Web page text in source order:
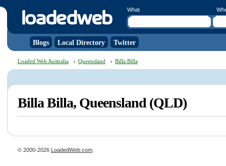
What
Blogs Local Directory Twitter
Loaded Web Australia Queensland Billa Billa
Billa Billa, Queensland (QLD)
© 2000-2026 LoadedWeb.com